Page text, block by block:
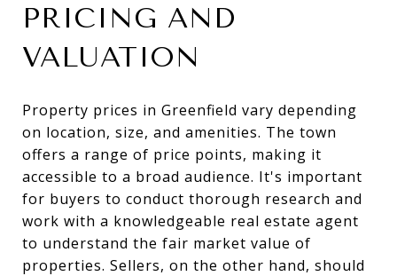
PRICING AND
VALUATION
Property prices in Greenfield vary depending
on location, size, and amenities. The town
offers a range of price points, making it
accessible to a broad audience. It's important
for buyers to conduct thorough research and
work with a knowledgeable real estate agent
to understand the fair market value of
properties. Sellers, on the other hand, should